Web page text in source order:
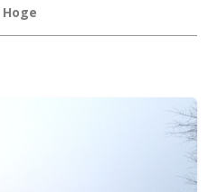
Hoge